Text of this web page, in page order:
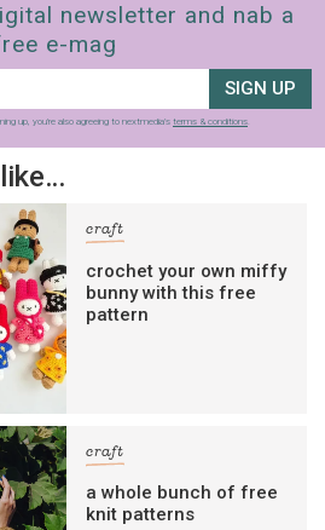
newsletter and nab a
e-mag
SIGN UP
up, you’re also agreeing to nextmedia’s terms & conditions.
craft
crochet your own miffy
bunny with this free
pattern
craft
a whole bunch of free
knit patterns